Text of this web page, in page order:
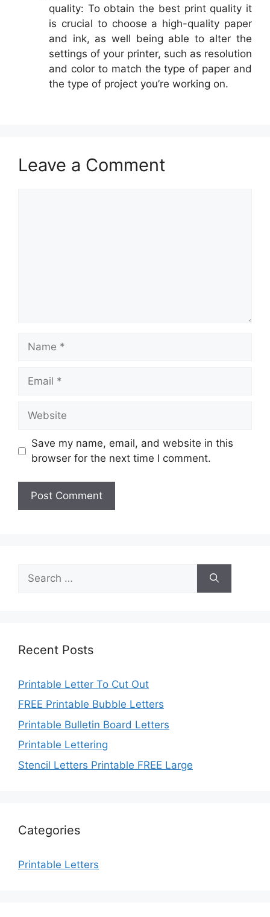
quality: To obtain the best print quality it
is crucial to choose a high-quality paper
and ink, as well being able to alter the
settings of your printer, such as resolution
and color to match the type of paper and
the type of project you’re working on.
Leave a Comment
Name
Email
Website
Save my name, email, and website in this
browser for the next time I comment.
for:
Recent Posts
Printable Letter To Cut Out
FREE Printable Bubble Letters
Printable Bulletin Board Letters
Printable Lettering
Stencil Letters Printable FREE Large
Categories
Printable Letters